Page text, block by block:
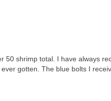
50 shrimp total. I have always
gotten. The blue bolts I